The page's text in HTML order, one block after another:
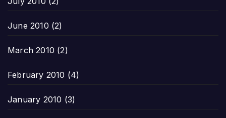
June 2010 (2)
March 2010 (2)
February 2010 (4)
January 2010 (3)